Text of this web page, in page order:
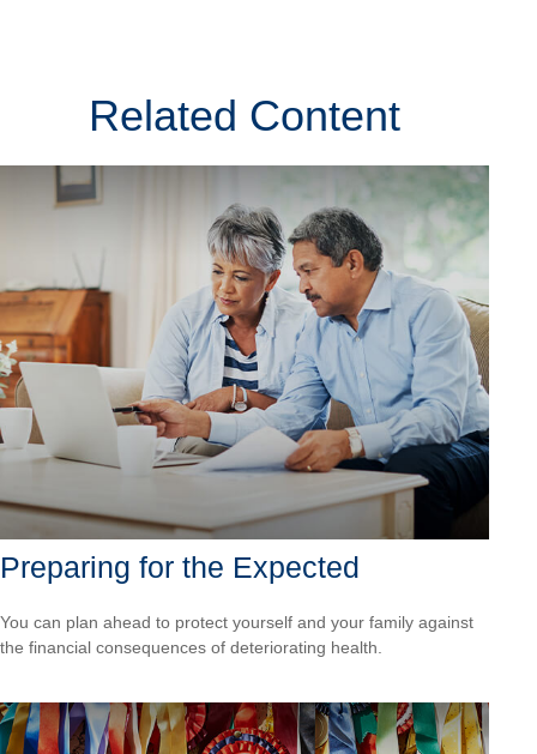
Related Content
Preparing for the Expected
You can plan ahead to protect yourself and your family against
the financial consequences of deteriorating health.